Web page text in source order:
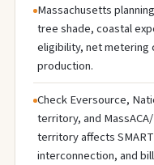
Massachusetts
tree shade, coastal
eligibility, net metering
production.
Check Eversource,
territory, and
territory affects
interconnection, and